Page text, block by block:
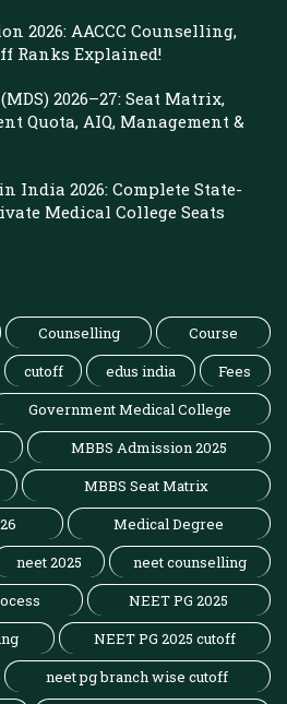
2026: AACCC Counselling,
Ranks Explained!
2026–27: Seat Matrix,
Quota, AIQ, Management &
India 2026: Complete State-
Medical College Seats
Counselling
Course
cutoff edus india
Fees
Government Medical College
MBBS Admission 2025
MBBS Seat Matrix
Medical Degree
neet 2025
neet counselling
NEET PG 2025
NEET PG 2025 cutoff
neet pg branch wise cutoff